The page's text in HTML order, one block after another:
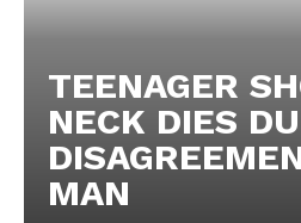
TEENAGER
NECK DIES
MAN